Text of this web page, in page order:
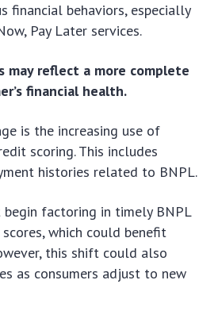
financial behaviors, especially
Pay Later services.
may reflect a more complete
financial health.
is the increasing use of
scoring. This includes
histories related to BNPL.
begin factoring in timely BNPL
which could benefit
this shift could also
as consumers adjust to new